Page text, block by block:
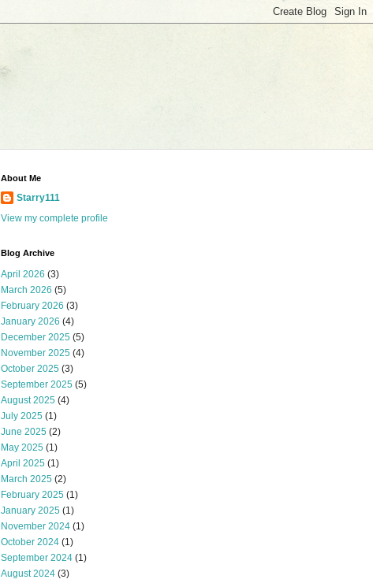
About Me
Starry111
View my complete profile
Blog Archive
April 2026 (3)
March 2026 (5)
February 2026 (3)
January 2026 (4)
December 2025 (5)
November 2025 (4)
October 2025 (3)
September 2025 (5)
August 2025 (4)
July 2025 (1)
June 2025 (2)
May 2025 (1)
April 2025 (1)
March 2025 (2)
February 2025 (1)
January 2025 (1)
November 2024 (1)
October 2024 (1)
September 2024 (1)
August 2024 (3)